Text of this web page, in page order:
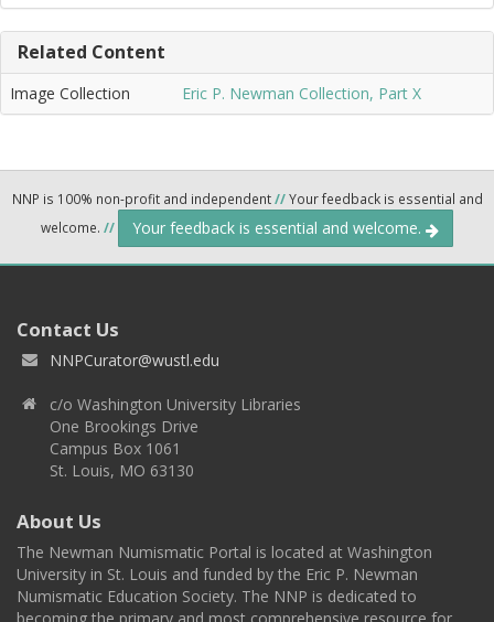
Related Content
Image Collection Eric P. Newman Collection, Part X
NNP is 100% non-profit and independent//Your feedback is essential and
welcome. // Your feedback is essential and welcome.
Contact Us
NNPCurator@wustl.edu
c/o Washington University Libraries
One Brookings Drive
Campus Box 1061
St. Louis, MO 63130
About Us
The Newman Numismatic Portal is located at Washington
University in St. Louis and funded by the Eric P. Newman
Numismatic Education Society. The NNP is dedicated to